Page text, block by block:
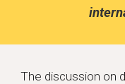
The discussion on